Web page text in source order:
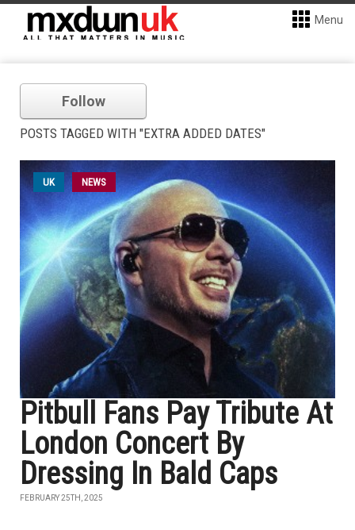
Menu
Follow
POSTS TAGGED WITH "EXTRA ADDED DATES"
UK NEWS
Pitbull Fans Pay Tribute At
London Concert By
Dressing In Bald Caps
FEBRUARY 25TH, 2025